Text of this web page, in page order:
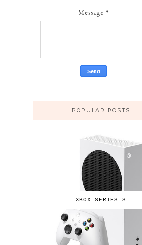
Message *
POPULAR POSTS
XBOX SERIES S